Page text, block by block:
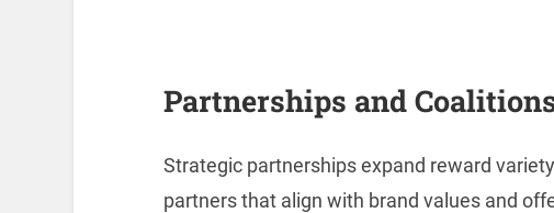
Partnerships and
Strategic partnerships expand reward
partners that align with brand values and